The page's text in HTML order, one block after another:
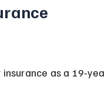
as a 19-